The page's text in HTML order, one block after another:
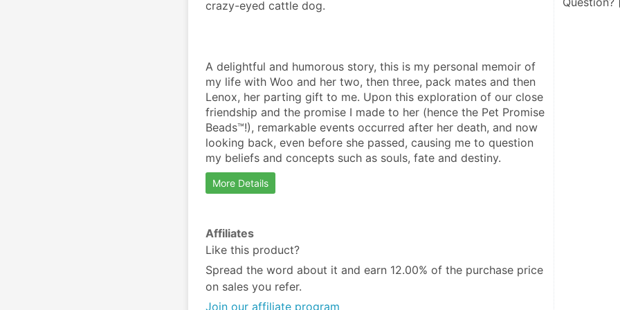
crazy-eyed cattle dog.
A delightful and humorous story, this is my personal memoir of
my life with Woo and her two, then three, pack mates and then
Lenox, her parting gift to me. Upon this exploration of our close
friendship and the promise I made to her (hence the Pet Promise
Beads™!), remarkable events occurred after her death, and now
looking back, even before she passed, causing me to question
my beliefs and concepts such as souls, fate and destiny.
More Details
Affiliates
Like this product?
Spread the word about it and earn 12.00% of the purchase price
on sales you refer.
Join our affiliate program